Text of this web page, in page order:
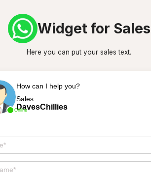
Widget for Sales
Here you can put your sales text.
Online
How can I help you?
Sales
DavesChillies